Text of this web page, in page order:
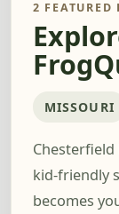
2
MISSOURI
kid-friendly
becomes